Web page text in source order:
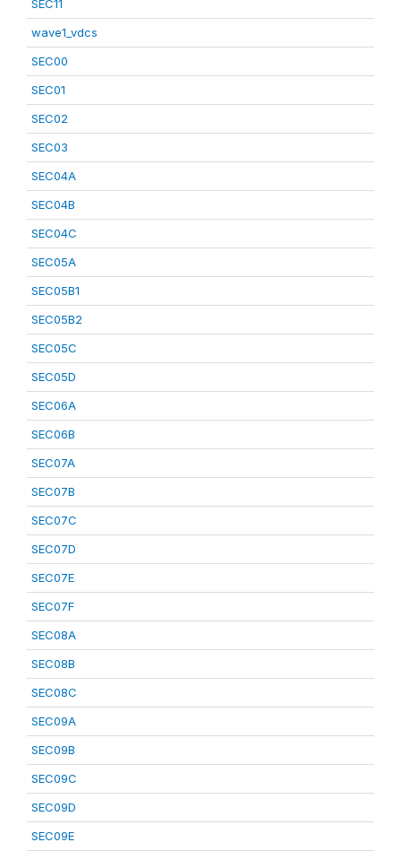
SEC11
wave1_vdcs
SEC00
SEC01
SEC02
SEC03
SEC04A
SEC04B
SEC04C
SEC05A
SEC05B1
SEC05B2
SEC05C
SEC05D
SEC06A
SEC06B
SEC07A
SEC07B
SEC07C
SEC07D
SEC07E
SEC07F
SEC08A
SEC08B
SEC08C
SEC09A
SEC09B
SEC09C
SEC09D
SEC09E